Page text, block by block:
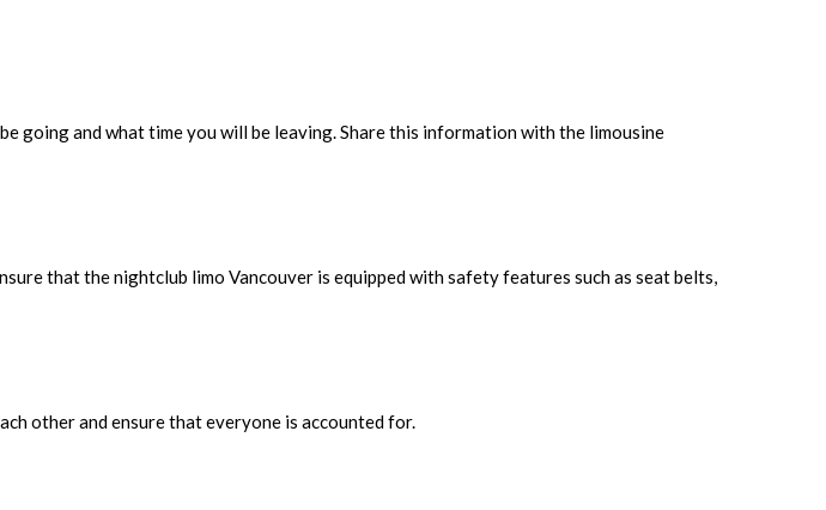
going and what time you will be leaving. Share this information with the limousine
that the nightclub limo Vancouver is equipped with safety features such as seat belts,
other and ensure that everyone is accounted for.